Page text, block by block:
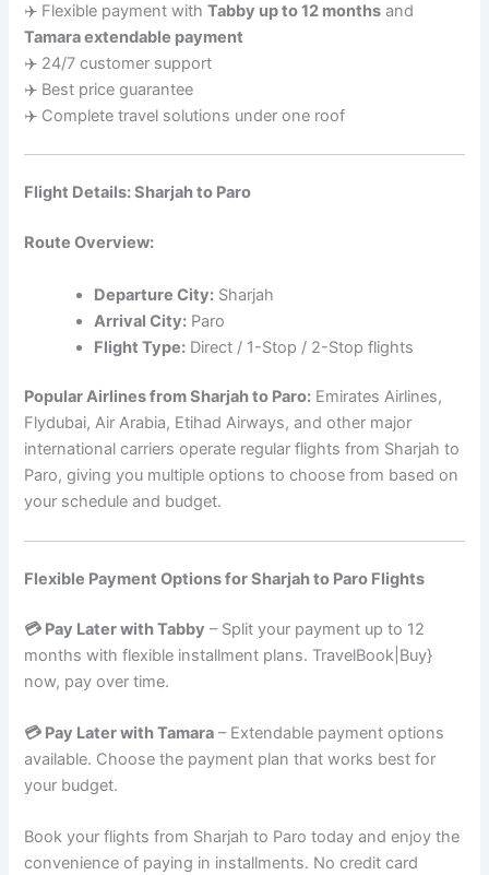
✈️ Flexible payment withTabby up to 12 months and
Tamara extendable payment
✈️ 24/7 customer support
✈️ Best price guarantee
✈️ Complete travel solutions under one roof
Flight Details: Sharjah to Paro
Route Overview:
Departure City: Sharjah
Arrival City: Paro
Flight Type: Direct / 1-Stop / 2-Stop flights
Popular Airlines from Sharjah to Paro: Emirates Airlines,
Flydubai, Air Arabia, Etihad Airways, and other major
international carriers operate regular flights from Sharjah to
Paro, giving you multiple options to choose from based on
your schedule and budget.
Flexible Payment Options for Sharjah to Paro Flights
💳 Pay Later with Tabby – Split your payment up to 12
months with flexible installment plans. TravelBook|Buy}
now, pay over time.
💳 Pay Later with Tamara – Extendable payment options
available. Choose the payment plan that works best for
your budget.
Book your flights from Sharjah to Paro today and enjoy the
convenience of paying in installments. No credit card